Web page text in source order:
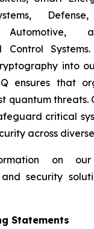
Automotive,
Control
into
ensures that
quantum threats.
critical
across
on our
security
Statements